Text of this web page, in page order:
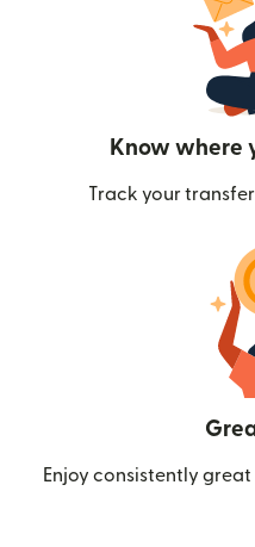
Know where
Track your
Enjoy consistently great